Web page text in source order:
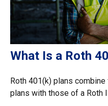
What Is a Roth
Roth 401(k) plans
plans with those of a Roth